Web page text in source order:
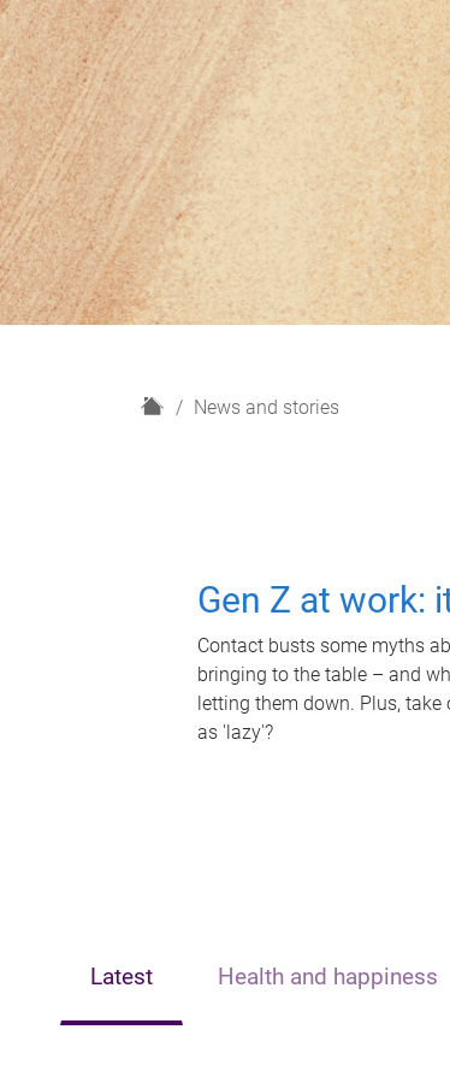
H
News and stories
Gen Z at work:
Contact busts some myths
bringing to the table – and
letting them down. Plus,
as 'lazy'?
Latest Health and happiness